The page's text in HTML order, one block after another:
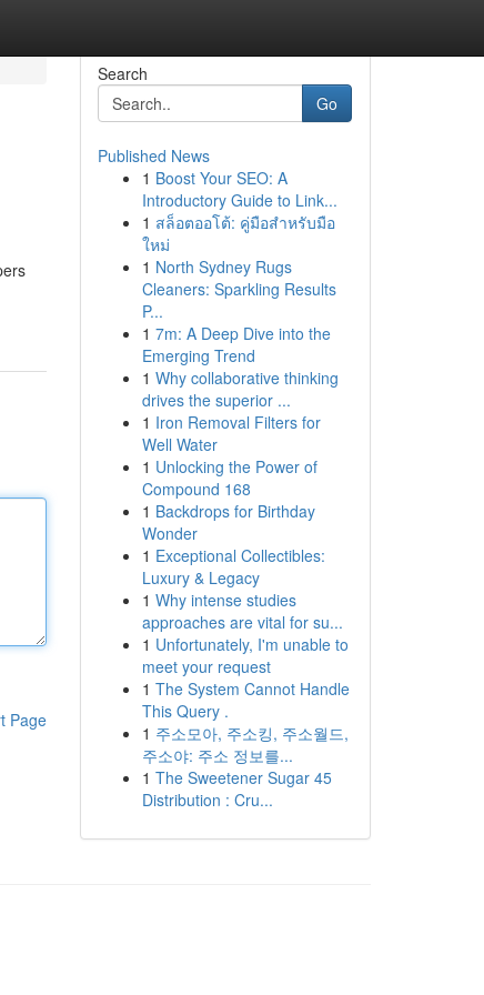
Page
Search
Go
Published News
1 Boost Your SEO: A
Introductory Guide to Link...
1 สล็อตออโต้: คู่มือสำหรับมือ
ใหม่
1 North Sydney Rugs
Cleaners: Sparkling Results
P...
1 7m: A Deep Dive into the
Emerging Trend
1 Why collaborative thinking
drives the superior ...
1 Iron Removal Filters for
Well Water
1 Unlocking the Power of
Compound 168
1 Backdrops for Birthday
Wonder
1 Exceptional Collectibles:
Luxury & Legacy
1 Why intense studies
approaches are vital for su...
1 Unfortunately, I'm unable to
meet your request
1 The System Cannot Handle
This Query .
1 주소모아, 주소킹, 주소월드,
주소야: 주소 정보를...
1 The Sweetener Sugar 45
Distribution : Cru...